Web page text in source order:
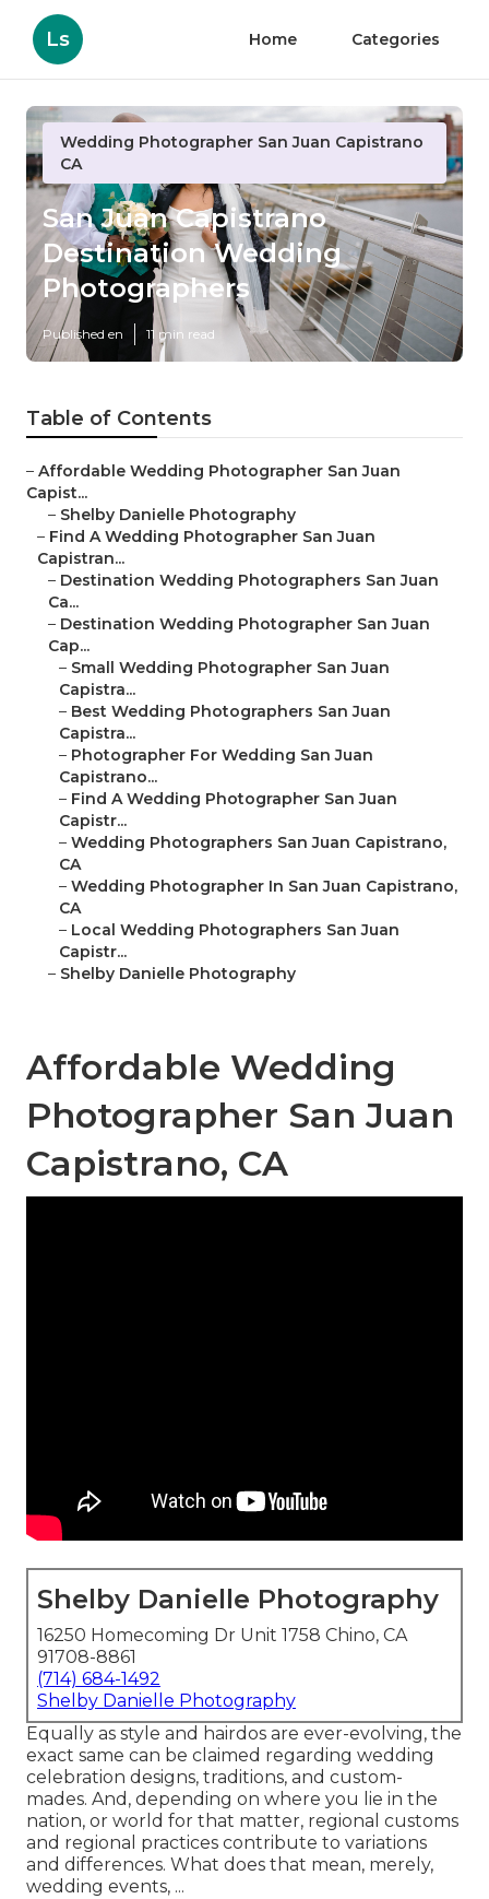
Ls Home Categories
Wedding Photographer San Juan Capistrano
CA
San Juan Capistrano
Destination Wedding
Photographers
Published en 11 min read
Table of Contents
– Affordable Wedding Photographer San Juan
Capist...
– Shelby Danielle Photography
– Find A Wedding Photographer San Juan
Capistran...
– Destination Wedding Photographers San Juan
Ca...
– Destination Wedding Photographer San Juan
Cap...
– Small Wedding Photographer San Juan
Capistra...
– Best Wedding Photographers San Juan
Capistra...
– Photographer For Wedding San Juan
Capistrano...
– Find A Wedding Photographer San Juan
Capistr...
– Wedding Photographers San Juan Capistrano,
CA
– Wedding Photographer In San Juan Capistrano,
CA
– Local Wedding Photographers San Juan
Capistr...
– Shelby Danielle Photography
Affordable Wedding
Photographer San Juan
Capistrano, CA
Shelby Danielle Photography
16250 Homecoming Dr Unit 1758 Chino, CA
91708-8861
(714) 684-1492
Shelby Danielle Photography
Equally as style and hairdos are ever-evolving, the
exact same can be claimed regarding wedding
celebration designs, traditions, and custom-
mades. And, depending on where you lie in the
nation, or world for that matter, regional customs
and regional practices contribute to variations
and differences. What does that mean, merely,
wedding events, ...